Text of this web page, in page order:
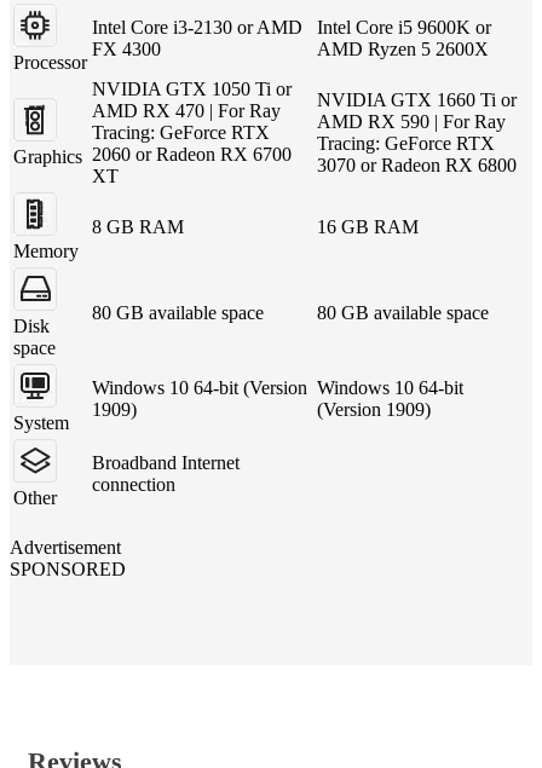
Processor
Intel Core i3-2130 or AMD
FX 4300
Intel Core i5 9600K or
AMD Ryzen 5 2600X
Graphics
NVIDIA GTX 1050 Ti or
AMD RX 470 | For Ray
Tracing: GeForce RTX
2060 or Radeon RX 6700
XT
NVIDIA GTX 1660 Ti or
AMD RX 590 | For Ray
Tracing: GeForce RTX
3070 or Radeon RX 6800
Memory
8 GB RAM 16 GB RAM
Disk
space
80 GB available space 80 GB available space
System
Windows 10 64-bit (Version
1909)
Windows 10 64-bit
(Version 1909)
Other
Broadband Internet
connection
Advertisement
SPONSORED
Reviews